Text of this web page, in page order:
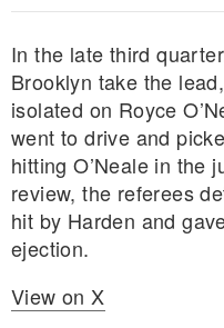
In the late third
Brooklyn take the
isolated on Royce
went to drive and
hitting O’Neale in the
review, the referees
hit by Harden and
ejection.
View on X